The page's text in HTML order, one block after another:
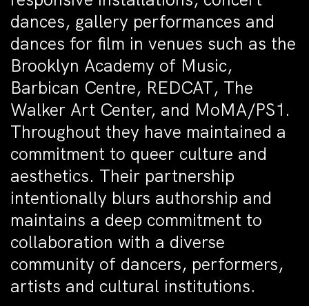
dances, gallery performances and
dances for film in venues such as the
Brooklyn Academy of Music,
Barbican Centre, REDCAT, The
Walker Art Center, and MoMA/PS1.
Throughout they have maintained a
commitment to queer culture and
aesthetics. Their partnership
intentionally blurs authorship and
maintains a deep commitment to
collaboration with a diverse
community of dancers, performers,
artists and cultural institutions.